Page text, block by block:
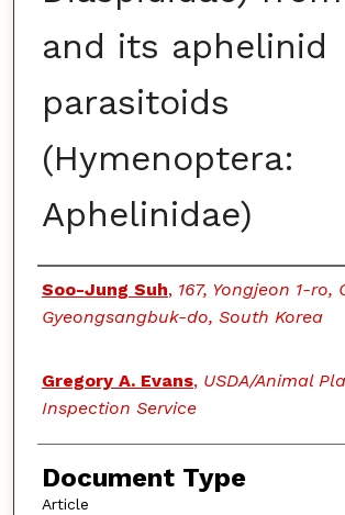
and its aphelinid
parasitoids
(Hymenoptera:
Aphelinidae)
Authors
Soo-Jung Suh, 167, Yongjeon 1-ro,
Gyeongsangbuk-do, South Korea
Gregory A. Evans, USDA/Animal
Inspection Service
Document Type
Article